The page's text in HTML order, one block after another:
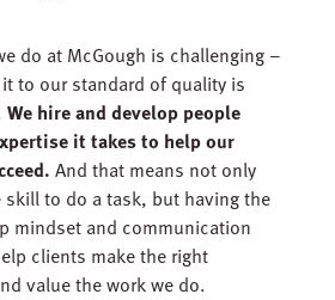
do at McGough is challenging –
to our standard of quality is
We hire and develop people
it takes to help our
And that means not only
skill to do a task, but having the
mindset and communication
clients make the right
value the work we do.